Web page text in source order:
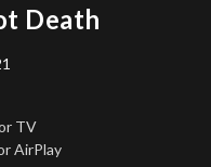
Death
TV
AirPlay